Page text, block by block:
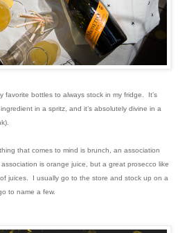
favorite bottles to always stock in my fridge. It’s
in a spritz, and it’s absolutely divine in a
that comes to mind is brunch, an association
is orange juice, but a great prosecco like
juices. I usually go to the store and stock up on a
to name a few.